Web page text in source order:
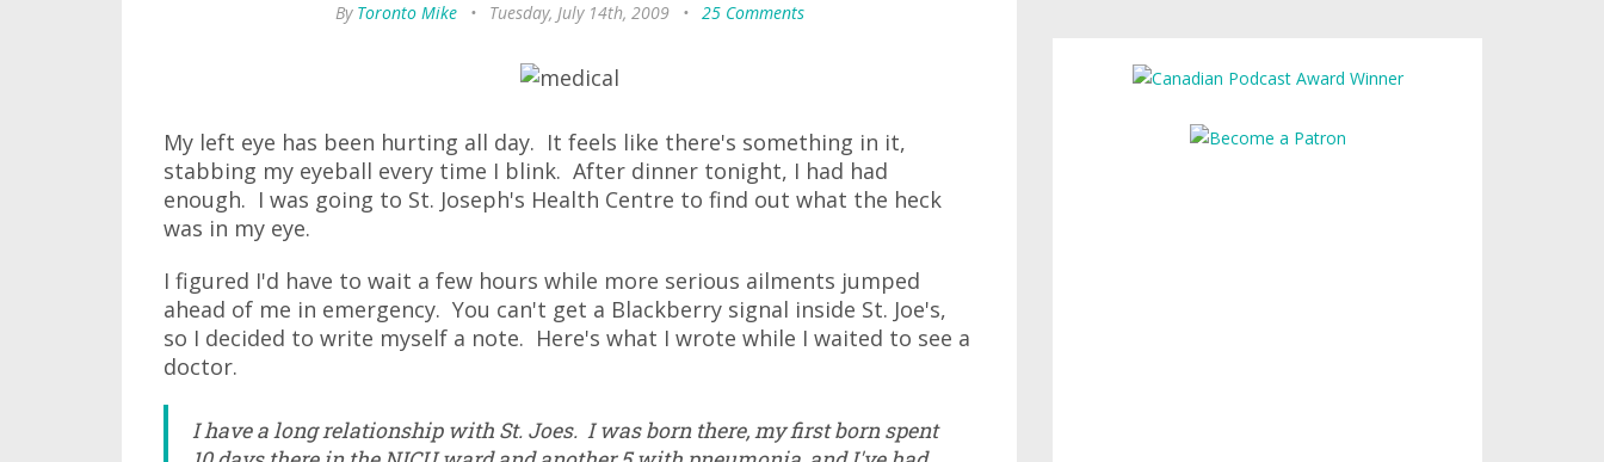
By Toronto Mike • Tuesday, July 14th, 2009 • 25 Comments
My left eye has been hurting all day. It feels like there's something in it,
stabbing my eyeball every time I blink. After dinner tonight, I had had
enough. I was going to St. Joseph's Health Centre to find out what the heck
was in my eye.
I figured I'd have to wait a few hours while more serious ailments jumped
ahead of me in emergency. You can't get a Blackberry signal inside St. Joe's,
so I decided to write myself a note. Here's what I wrote while I waited to see a
doctor.
I have a long relationship with St. Joes. I was born there, my first born spent